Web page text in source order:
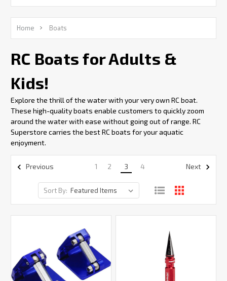
Home Boats
RC Boats for Adults &
Kids!
Explore the thrill of the water with your very own RC boat.
These high-quality boats enable customers to quickly zoom
around the water with ease without going out of range. RC
Superstore carries the best RC boats for your aquatic
enjoyment.
Previous 1 2 3 4 Next
Sort By: